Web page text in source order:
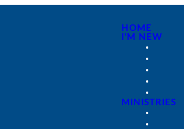
HOME
I'M NEW
MINISTRIES